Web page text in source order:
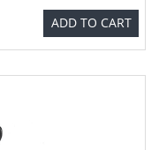
ADD TO CART